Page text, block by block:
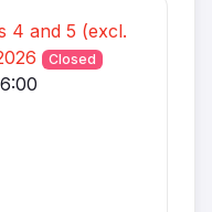
4 and 5 (excl.
Closed